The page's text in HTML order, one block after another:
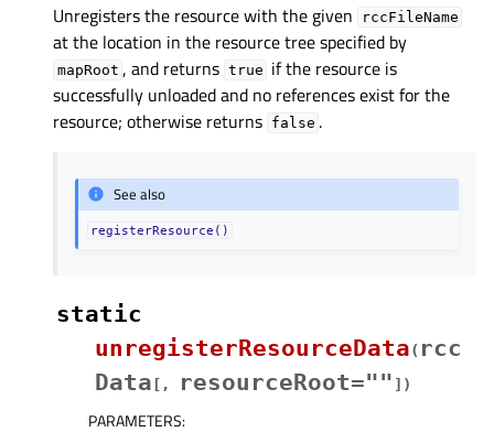
Unregisters the resource with the given
rccFileName
at the location in the resource tree specified by
mapRoot , and returns true if the resource is
successfully unloaded and no references exist for the
resource; otherwise returns false .
See also
registerResource()
static
unregisterResourceData( rcc
Data [ , resourceRoot="" ] )
PARAMETERS: